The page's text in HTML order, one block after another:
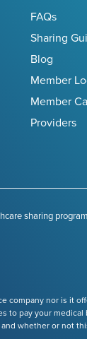
FAQs
Sharing
Blog
Member
Member
Providers
sharing
company nor is it
to pay your
whether or not